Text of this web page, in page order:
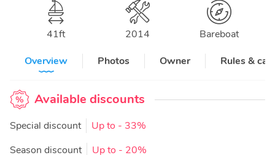
41ft 2014
Bareboat
Overview
Photos Owner Rules &
Available discounts
Special discount Up to - 33%
Season discount
Up to - 20%